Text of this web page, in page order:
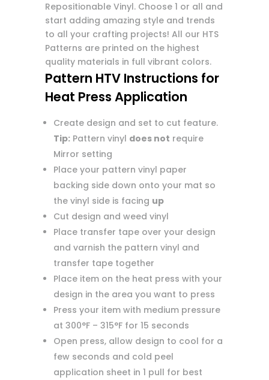
Repositionable Vinyl. Choose 1 or all and
start adding amazing style and trends
to all your crafting projects! All our HTS
Patterns are printed on the highest
quality materials in full vibrant colors.
Pattern HTV Instructions for
Heat Press Application
Create design and set to cut feature.
Tip:Pattern vinyl does not require
Mirror setting
Place your pattern vinyl paper
backing side down onto your mat so
the vinyl side is facing up
Cut design and weed vinyl
Place transfer tape over your design
and varnish the pattern vinyl and
transfer tape together
Place item on the heat press with your
design in the area you want to press
Press your item with medium pressure
at 300°F – 315°F for 15 seconds
Open press, allow design to cool for a
few seconds and cold peel
application sheet in 1 pull for best